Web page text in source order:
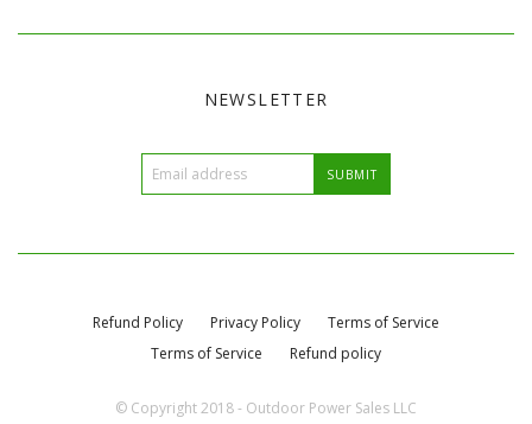
NEWSLETTER
Refund Policy Privacy Policy
Terms of Service
Terms of Service
Refund policy
© Copyright 2018 - Outdoor Power Sales LLC